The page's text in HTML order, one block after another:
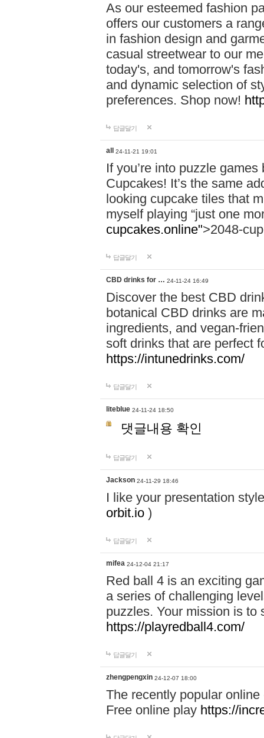
As our esteemed fashion
offers our customers a
in fashion design and
casual streetwear to our
today's, and tomorrow's
and dynamic selection of
preferences. Shop now!
답글달기
all 24-11-21 19:01
If you’re into puzzle
Cupcakes! It’s the same
looking cupcake tiles that
myself playing “just one
cupcakes.online">2048-
답글달기
CBD drinks for … 24-11-24 16:49
Discover the best CBD
botanical CBD drinks are
ingredients, and vegan-
soft drinks that are perfect
https://intunedrinks.com/
답글달기
liteblue 24-11-24 18:50
댓글내용 확인
답글달기
Jackson 24-11-29 18:46
I like your presentation
orbit.io )
답글달기
mifea 24-12-04 21:17
Red ball 4 is an exciting
a series of challenging
puzzles. Your mission is to
https://playredball4.com/
답글달기
zhengpengxin 24-12-07 18:00
The recently popular
Free online play https://